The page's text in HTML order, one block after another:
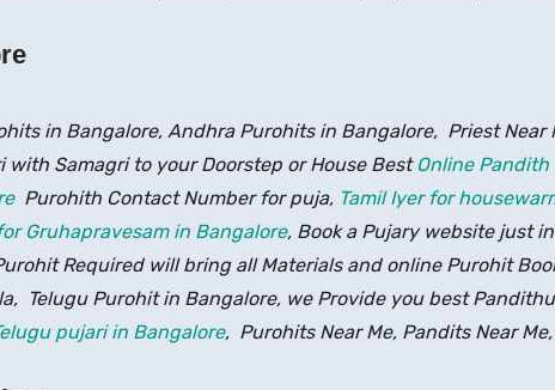
in Bangalore, Andhra Purohits in Bangalore, Priest Near
with Samagri to your Doorstep or House Best Online Pandith
Purohith Contact Number for puja, Tamil Iyer for
Gruhapravesam in Bangalore, Book a Pujary website just
Required will bring all Materials and online Purohit
Telugu Purohit in Bangalore, we Provide you best
pujari in Bangalore, Purohits Near Me, Pandits Near